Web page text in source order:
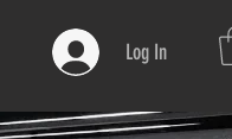
Log In